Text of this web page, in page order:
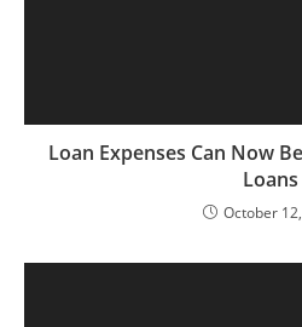
Loan Expenses Can Now
Loans
October